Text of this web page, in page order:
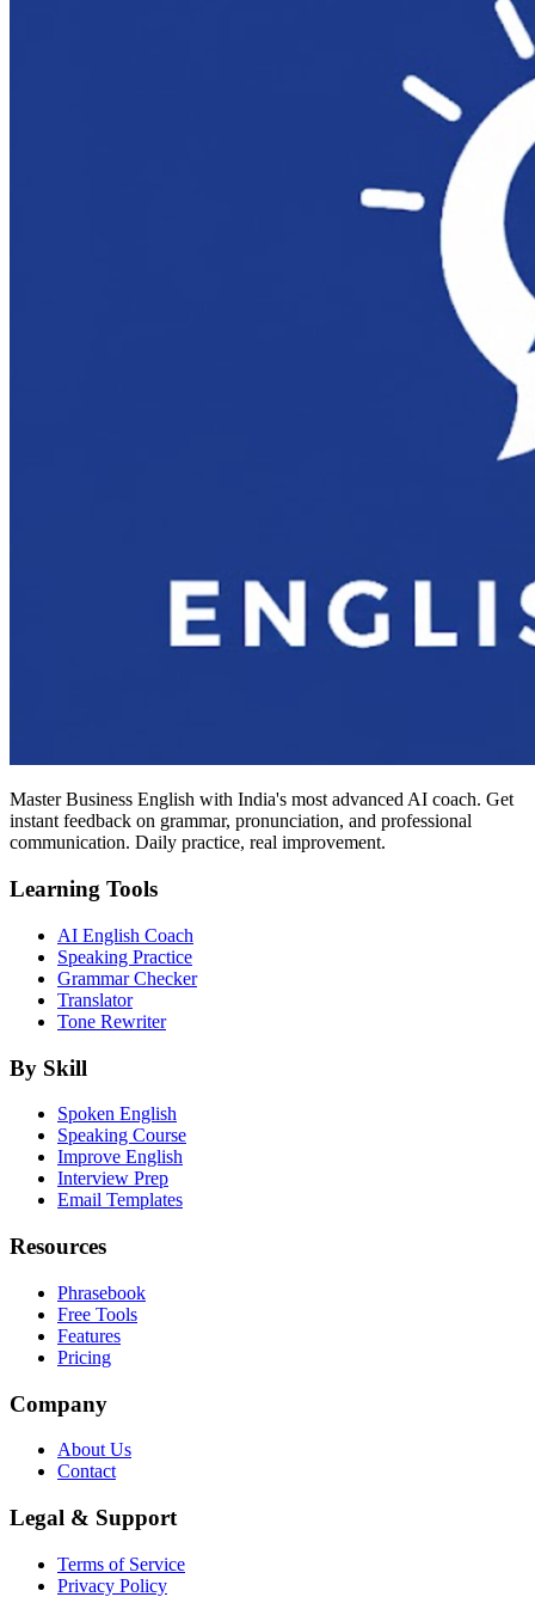
Master Business English with India's most advanced AI coach. Get
instant feedback on grammar, pronunciation, and professional
communication. Daily practice, real improvement.
Learning Tools
AI English Coach
Speaking Practice
Grammar Checker
Translator
Tone Rewriter
By Skill
Spoken English
Speaking Course
Improve English
Interview Prep
Email Templates
Resources
Phrasebook
Free Tools
Features
Pricing
Company
About Us
Contact
Legal & Support
Terms of Service
Privacy Policy